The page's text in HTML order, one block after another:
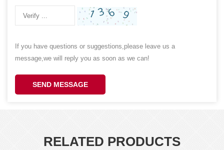
If you have questions or suggestions,please leave us a
message,we will reply you as soon as we can!
SEND MESSAGE
RELATED PRODUCTS